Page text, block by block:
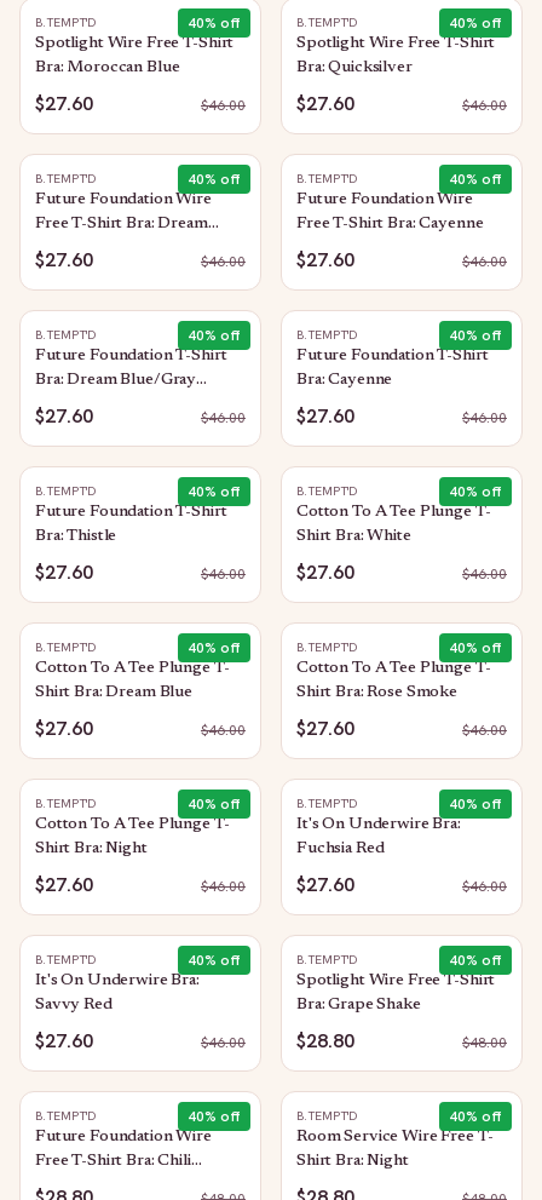
40% off
B.TEMPT'D
Spotlight Wire Free T-Shirt
Bra: Moroccan Blue
$27.60 $46.00
40% off
B.TEMPT'D
Spotlight Wire Free T-Shirt
Bra: Quicksilver
$27.60 $46.00
40% off
B.TEMPT'D
Future Foundation Wire
Free T-Shirt Bra: Dream
Blue/Gray Camouflage
$27.60 $46.00
40% off
B.TEMPT'D
Future Foundation Wire
Free T-Shirt Bra: Cayenne
$27.60 $46.00
40% off
B.TEMPT'D
Future Foundation T-Shirt
Bra: Dream Blue/Gray
Camouflage
$27.60 $46.00
40% off
B.TEMPT'D
Future Foundation T-Shirt
Bra: Cayenne
$27.60 $46.00
40% off
B.TEMPT'D
Future Foundation T-Shirt
Bra: Thistle
$27.60 $46.00
40% off
B.TEMPT'D
Cotton To A Tee Plunge T-
Shirt Bra: White
$27.60 $46.00
40% off
B.TEMPT'D
Cotton To A Tee Plunge T-
Shirt Bra: Dream Blue
$27.60 $46.00
40% off
B.TEMPT'D
Cotton To A Tee Plunge T-
Shirt Bra: Rose Smoke
$27.60 $46.00
40% off
B.TEMPT'D
Cotton To A Tee Plunge T-
Shirt Bra: Night
$27.60 $46.00
40% off
B.TEMPT'D
It's On Underwire Bra:
Fuchsia Red
$27.60 $46.00
40% off
B.TEMPT'D
It's On Underwire Bra:
Savvy Red
$27.60 $46.00
40% off
B.TEMPT'D
Spotlight Wire Free T-Shirt
Bra: Grape Shake
$28.80 $48.00
40% off
B.TEMPT'D
Future Foundation Wire
Free T-Shirt Bra: Chili
Pepper Red
40% off
B.TEMPT'D
Room Service Wire Free T-
Shirt Bra: Night